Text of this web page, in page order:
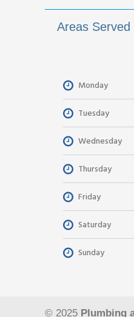
Areas Served
Monday
Tuesday
Wednesday
Thursday
Friday
Saturday
Sunday
© 2025 Plumbing